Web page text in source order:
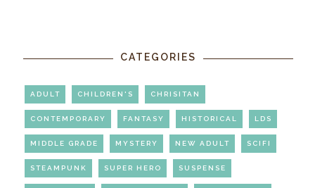
CATEGORIES
ADULT CHILDREN'S CHRISITAN
CONTEMPORARY FANTASY HISTORICAL LDS
MIDDLE GRADE MYSTERY NEW ADULT SCIFI
STEAMPUNK SUPER HERO SUSPENSE